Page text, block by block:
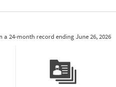
a 24-month record ending June 26, 2026